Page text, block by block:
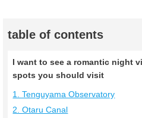
table of contents
I want to see a romantic night
spots you should visit
1. Tenguyama Observatory
2. Otaru Canal